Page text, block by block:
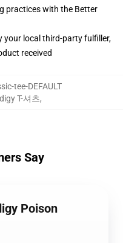
practices with the Better
your local third-party fulfiller,
received
tee-DEFAULT
T-셔츠,
Say
Poison